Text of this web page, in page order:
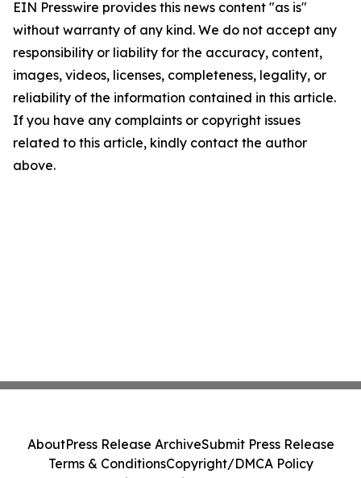
EIN Presswire provides this news content "as is"
without warranty of any kind. We do not accept any
responsibility or liability for the accuracy, content,
images, videos, licenses, completeness, legality, or
reliability of the information contained in this article.
If you have any complaints or copyright issues
related to this article, kindly contact the author
above.
AboutPress Release ArchiveSubmit Press Release
Terms & ConditionsCopyright/DMCA Policy